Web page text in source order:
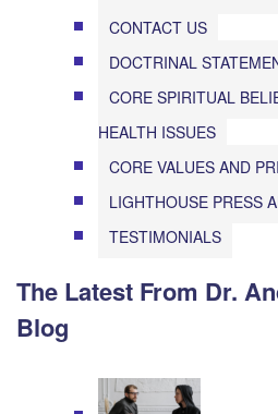
CONTACT US
DOCTRINAL
CORE SPIRITUAL
HEALTH ISSUES
CORE VALUES AND
LIGHTHOUSE PRESS
TESTIMONIALS
The Latest From Dr.
Blog